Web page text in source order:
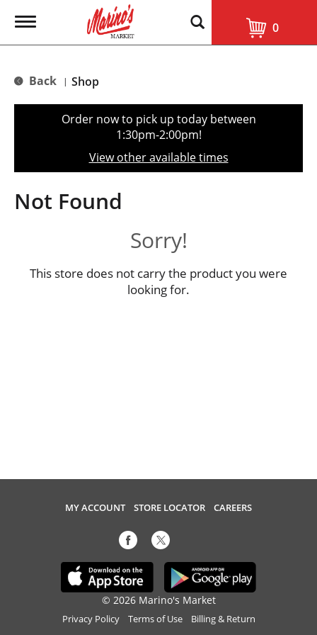
T
g
e
t
o
n
0
Back | Shop
Order now to pick up today between
1:30pm-2:00pm!
View other available times
Not Found
Sorry!
This store does not carry the product you were
looking for.
MY ACCOUNT STORE LOCATOR CAREERS
© 2026 Marino's Market
Privacy Policy Terms of Use Billing & Return